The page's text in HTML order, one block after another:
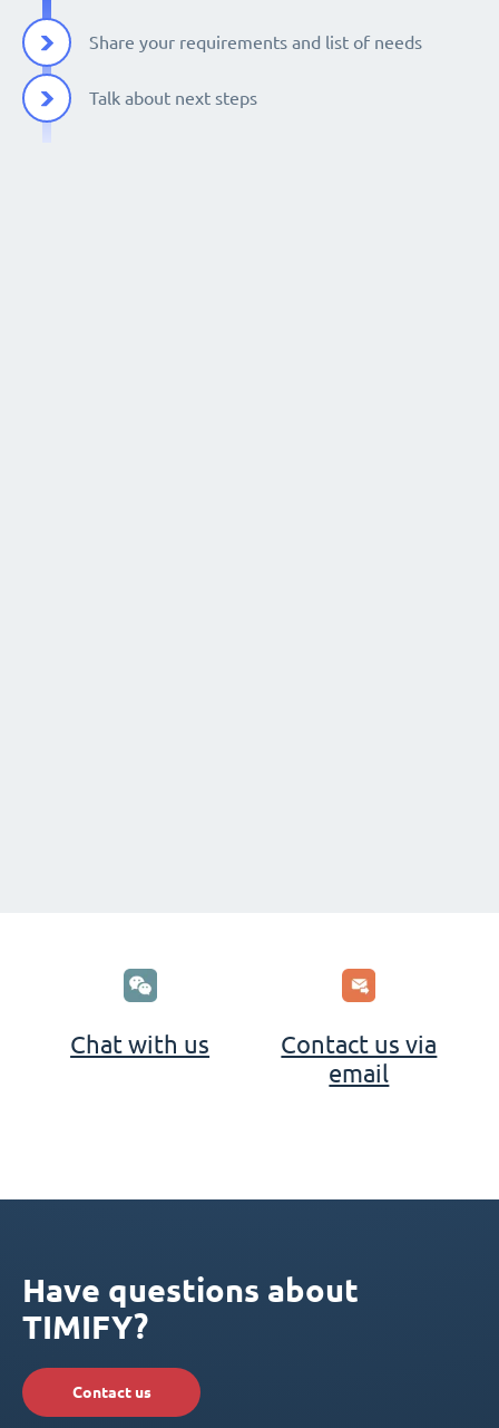
Share your requirements and list of needs
Talk about next steps
Chat with us
Contact us via
email
Have questions about
TIMIFY?
Contact us